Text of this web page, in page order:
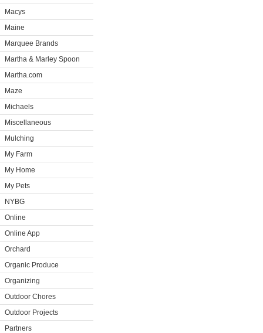
Macys
Maine
Marquee Brands
Martha & Marley Spoon
Martha.com
Maze
Michaels
Miscellaneous
Mulching
My Farm
My Home
My Pets
NYBG
Online
Online App
Orchard
Organic Produce
Organizing
Outdoor Chores
Outdoor Projects
Partners